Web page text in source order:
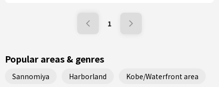
1
Popular areas & genres
Sannomiya Harborland Kobe/Waterfront area